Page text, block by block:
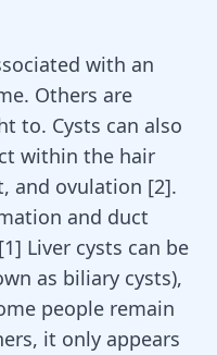
with an
. Others are
to. Cysts can also
within the hair
and ovulation [2].
and duct
[1] Liver cysts can be
as biliary cysts),
people remain
it only appears